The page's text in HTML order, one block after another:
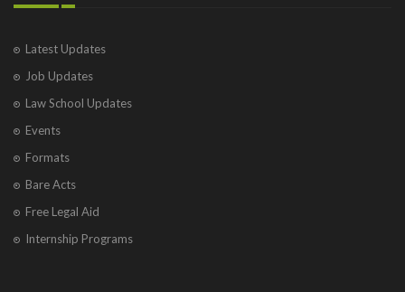
Latest Updates
Job Updates
Law School Updates
Events
Formats
Bare Acts
Free Legal Aid
Internship Programs